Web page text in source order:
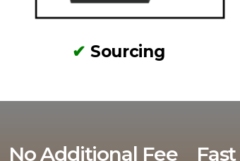
✔ Sourcing
No Additional Fee